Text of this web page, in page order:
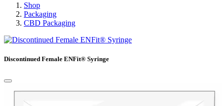
Shop
Packaging
CBD Packaging
Discontinued Female ENFit® Syringe